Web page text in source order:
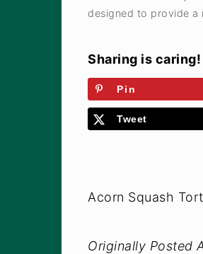
designed to provide a
Sharing is caring!
Pin
Tweet
Acorn Squash
Originally Posted